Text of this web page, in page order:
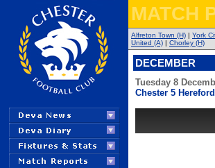
MATCH
Alfreton Town (H) | York
United (A) | Chorley (H)
DECEMBER
Tuesday 8
Chester 5